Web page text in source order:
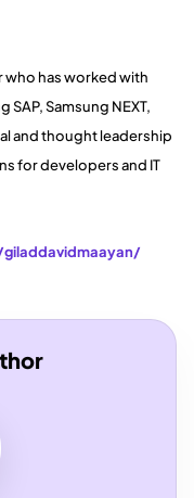
who has worked with
Samsung NEXT,
and thought leadership
for developers and IT